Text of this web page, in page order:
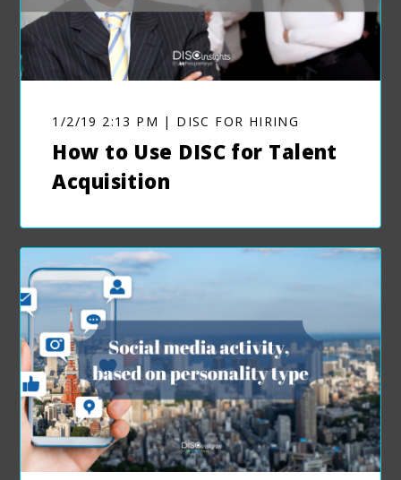
1/2/19 2:13 PM | DISC FOR HIRING
How to Use DISC for Talent
Acquisition